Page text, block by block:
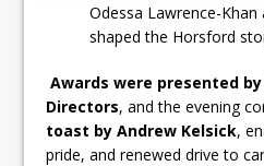
Odessa Lawrence-
shaped the Horsford
Awards were presented
Directors, and the evening
toast by Andrew Kelsick,
pride, and renewed drive to